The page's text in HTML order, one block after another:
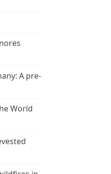
A pre-
World